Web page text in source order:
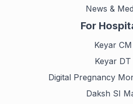
News &
For
Keyar CM
Keyar DT
Digital Pregnancy
Daksh SI